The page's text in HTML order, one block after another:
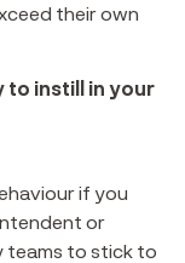
their own
to instill in your
if you
or
teams to stick to